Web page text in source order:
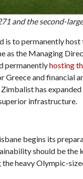
and the second-
is to permanently host
as the Managing
permanentlyhosting
Greece and financial
has
infrastructure.
begins its
should be the
heavy Olympic-